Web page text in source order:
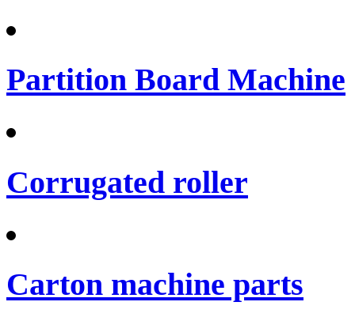
Partition Board Machine
Corrugated roller
Carton machine parts